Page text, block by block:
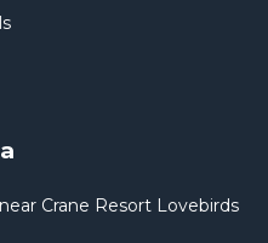
Crane Resort Lovebirds